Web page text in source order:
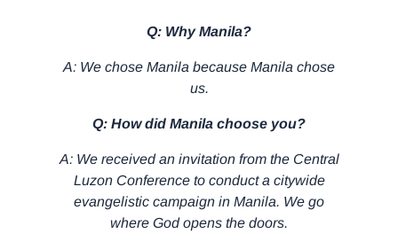
Q: Why Manila?
A: We chose Manila because Manila chose
us.
Q: How did Manila choose you?
A: We received an invitation from the Central
Luzon Conference to conduct a citywide
evangelistic campaign in Manila. We go
where God opens the doors.